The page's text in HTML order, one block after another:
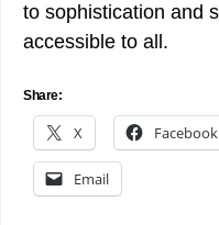
to sophistication and
accessible to all.
Share:
X Facebook
Email